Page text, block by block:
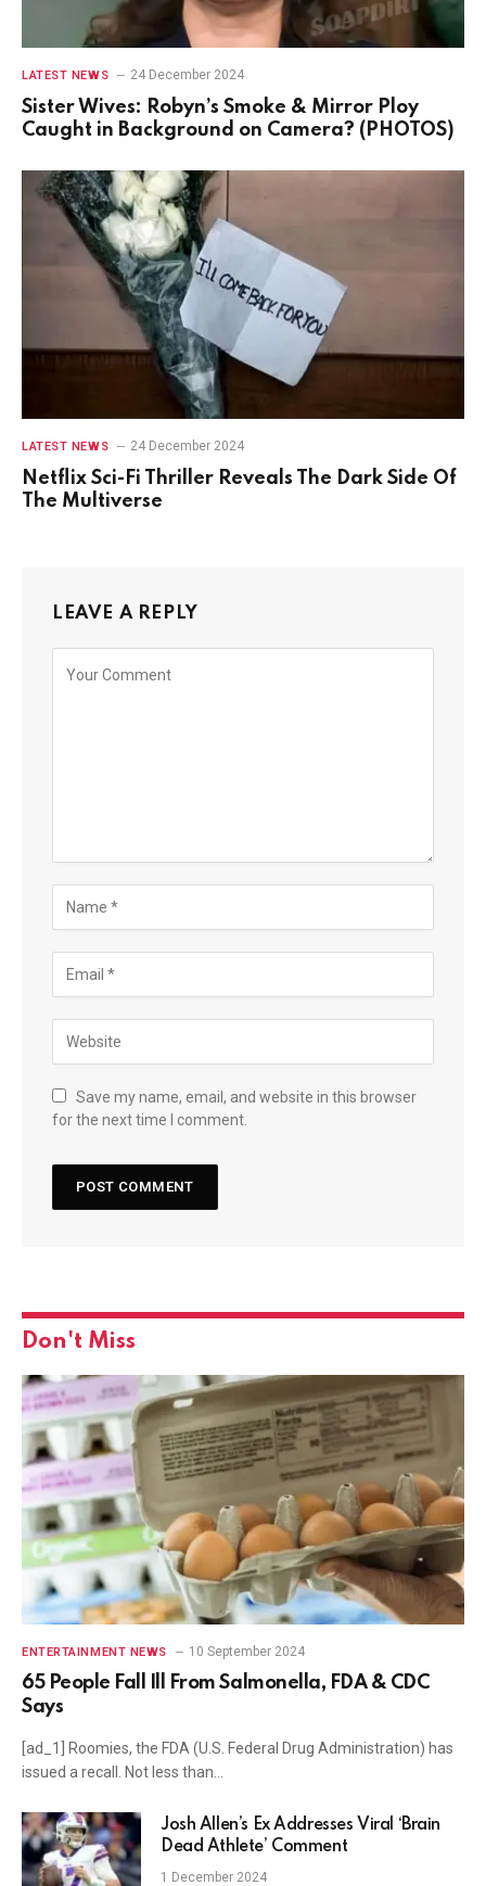
LATEST NEWS 24 December 2024
Sister Wives: Robyn’s Smoke & Mirror Ploy
Caught in Background on Camera? (PHOTOS)
LATEST NEWS 24 December 2024
Netflix Sci-Fi Thriller Reveals The Dark Side Of
The Multiverse
LEAVE A REPLY
Save my name, email, and website in this browser
for the next time I comment.
Don't Miss
ENTERTAINMENT NEWS 10 September 2024
65 People Fall Ill From Salmonella, FDA & CDC
Says
[ad_1] Roomies, the FDA (U.S. Federal Drug Administration) has
issued a recall. Not less than…
Josh Allen’s Ex Addresses Viral ‘Brain
Dead Athlete’ Comment
1 December 2024